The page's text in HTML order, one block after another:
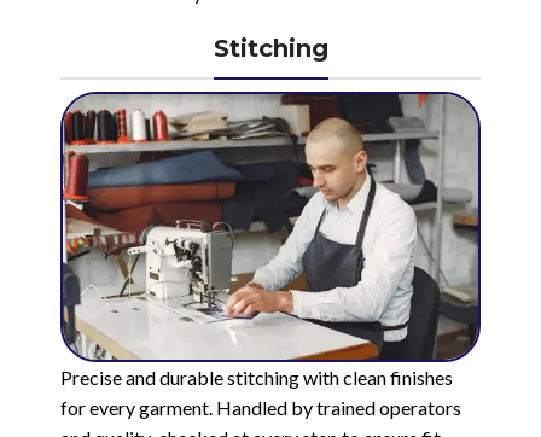
Stitching
Precise and durable stitching with clean finishes
for every garment. Handled by trained operators